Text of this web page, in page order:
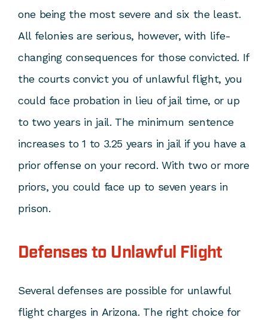
one being the most severe and six the least.
All felonies are serious, however, with life-
changing consequences for those convicted. If
the courts convict you of unlawful flight, you
could face probation in lieu of jail time, or up
to two years in jail. The minimum sentence
increases to 1 to 3.25 years in jail if you have a
prior offense on your record. With two or more
priors, you could face up to seven years in
prison.
Defenses to Unlawful Flight
Several defenses are possible for unlawful
flight charges in Arizona. The right choice for